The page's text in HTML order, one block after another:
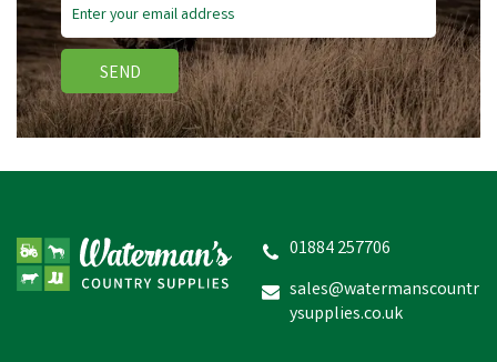
inc VAT
SEND
01884 257706
sales@watermanscountr
ysupplies.co.uk